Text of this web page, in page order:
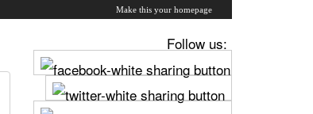
Make this your homepage
Follow us: